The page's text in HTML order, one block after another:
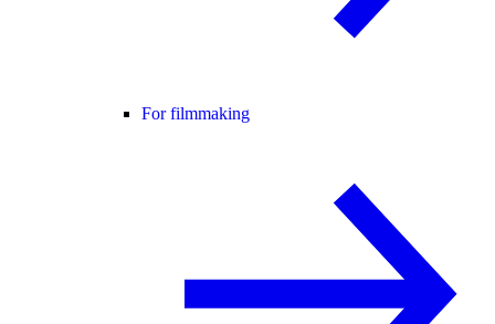
For filmmaking